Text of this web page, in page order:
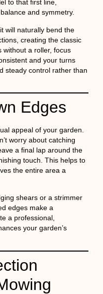
to that first line,
and symmetry.
will naturally bend the
creating the classic
without a roller, focus
and your turns
steady control rather than
Edges
appeal of your garden.
worry about catching
a final lap around the
touch. This helps to
the entire area a
shears or a strimmer
edges make a
a professional,
your garden’s